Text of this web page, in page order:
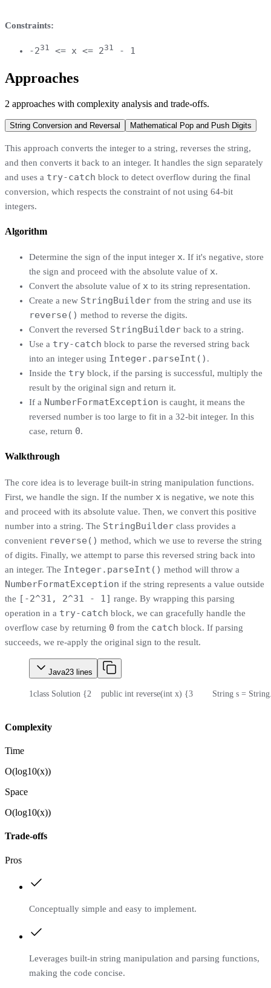
Constraints:
-231 <= x <= 231 - 1
Approaches
2 approaches with complexity analysis and trade-offs.
String Conversion and Reversal Mathematical Pop and Push Digits
This approach converts the integer to a string, reverses the string,
and then converts it back to an integer. It handles the sign separately
and uses a try-catch block to detect overflow during the final
conversion, which respects the constraint of not using 64-bit
integers.
Algorithm
Determine the sign of the input integer x. If it's negative, store
the sign and proceed with the absolute value of x.
Convert the absolute value of x to its string representation.
Create a new StringBuilder from the string and use its
reverse() method to reverse the digits.
Convert the reversed StringBuilder back to a string.
Use a try-catch block to parse the reversed string back
into an integer using Integer.parseInt() .
Inside the try block, if the parsing is successful, multiply the
result by the original sign and return it.
If a NumberFormatException is caught, it means the
reversed number is too large to fit in a 32-bit integer. In this
case, return 0.
Walkthrough
The core idea is to leverage built-in string manipulation functions.
First, we handle the sign. If the number x is negative, we note this
and proceed with its absolute value. Then, we convert this positive
number into a string. The StringBuilder class provides a
convenient reverse() method, which we use to reverse the string
of digits. Finally, we attempt to parse this reversed string back into
an integer. The Integer.parseInt() method will throw a
NumberFormatException if the string represents a value outside
the [-2^31, 2^31 - 1] range. By wrapping this parsing
operation in a try-catch block, we can gracefully handle the
overflow case by returning 0 from the catch block. If parsing
succeeds, we re-apply the original sign to the result.
Java23 lines
1class Solution {2
    public int reverse(int x) {
3
String s =
Complexity
Time
O(log10(x))
Space
O(log10(x))
Trade-offs
Pros
Conceptually simple and easy to implement.
Leverages built-in string manipulation and parsing functions,
making the code concise.